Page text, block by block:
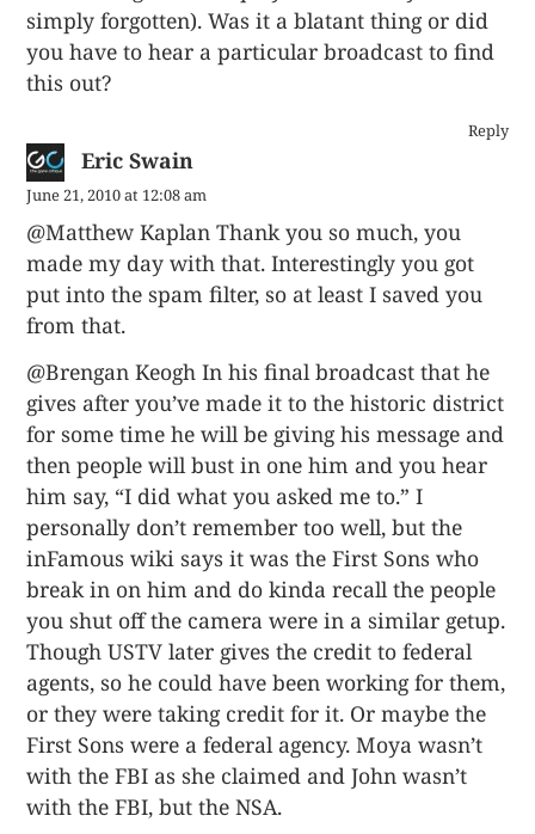
simply forgotten). Was it a blatant thing or did
you have to hear a particular broadcast to find
this out?
Reply
Eric Swain
June 21, 2010 at 12:08 am
@Matthew Kaplan Thank you so much, you
made my day with that. Interestingly you got
put into the spam filter, so at least I saved you
from that.
@Brengan Keogh In his final broadcast that he
gives after you’ve made it to the historic district
for some time he will be giving his message and
then people will bust in one him and you hear
him say, “I did what you asked me to.” I
personally don’t remember too well, but the
inFamous wiki says it was the First Sons who
break in on him and do kinda recall the people
you shut off the camera were in a similar getup.
Though USTV later gives the credit to federal
agents, so he could have been working for them,
or they were taking credit for it. Or maybe the
First Sons were a federal agency. Moya wasn’t
with the FBI as she claimed and John wasn’t
with the FBI, but the NSA.